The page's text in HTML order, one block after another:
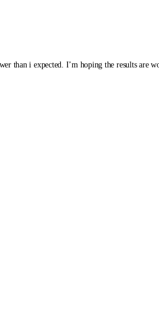
than i expected. I’m hoping the results are